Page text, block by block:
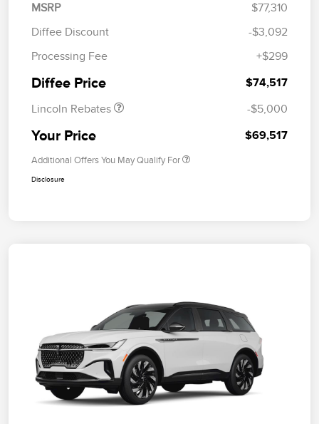
MSRP
$77,310
Diffee Discount
-$3,092
Processing Fee
+$299
Diffee Price $74,517
Lincoln Rebates
Retail Customer Cash
Summer Sales Event
-$5,000
Your Price $69,517
Additional Offers You May Qualify For
Disclosure